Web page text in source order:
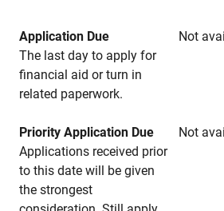
Application Due
Not
The last day to apply for
financial aid or turn in
related paperwork.
Priority Application Due
Not
Applications received prior
to this date will be given
the strongest